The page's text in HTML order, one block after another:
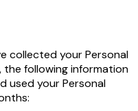
collected your Personal
the following information
used your Personal